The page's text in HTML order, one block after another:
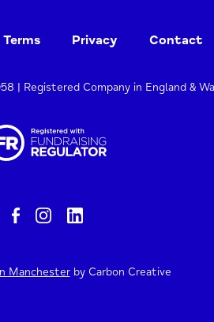
Terms Privacy Contact
| Registered Company in England &
Manchesterby Carbon Creative